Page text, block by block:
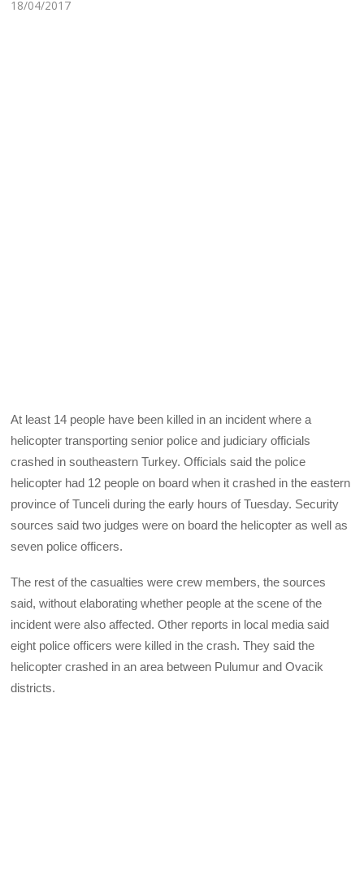
18/04/2017
At least 14 people have been killed in an incident where a
helicopter transporting senior police and judiciary officials
crashed in southeastern Turkey. Officials said the police
helicopter had 12 people on board when it crashed in the eastern
province of Tunceli during the early hours of Tuesday. Security
sources said two judges were on board the helicopter as well as
seven police officers.
The rest of the casualties were crew members, the sources
said, without elaborating whether people at the scene of the
incident were also affected. Other reports in local media said
eight police officers were killed in the crash. They said the
helicopter crashed in an area between Pulumur and Ovacik
districts.